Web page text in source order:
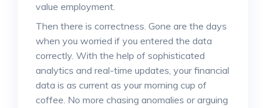
value employment.
Then there is correctness. Gone are the days
when you worried if you entered the data
correctly. With the help of sophisticated
analytics and real-time updates, your financial
data is as current as your morning cup of
coffee. No more chasing anomalies or arguing